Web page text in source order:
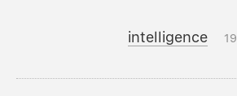
intelligence 19